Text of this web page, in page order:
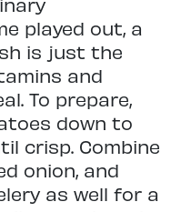
played out, a
is just the
and
To prepare,
down to
crisp. Combine
onion, and
as well for a